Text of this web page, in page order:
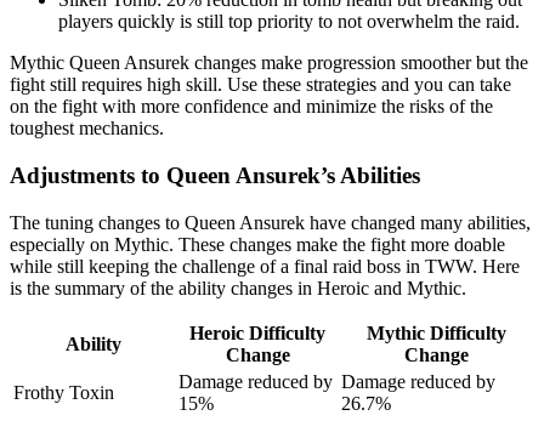
players quickly is still top priority to not overwhelm the raid.
Mythic Queen Ansurek changes make progression smoother but the
fight still requires high skill. Use these strategies and you can take
on the fight with more confidence and minimize the risks of the
toughest mechanics.
Adjustments to Queen Ansurek’s Abilities
The tuning changes to Queen Ansurek have changed many abilities,
especially on Mythic. These changes make the fight more doable
while still keeping the challenge of a final raid boss in TWW. Here
is the summary of the ability changes in Heroic and Mythic.
Ability
Heroic Difficulty
Change
Mythic Difficulty
Change
Frothy Toxin
Damage reduced by
15%
Damage reduced by
26.7%